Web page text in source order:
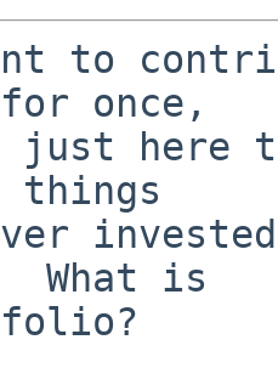
to
once,
here
things
What is